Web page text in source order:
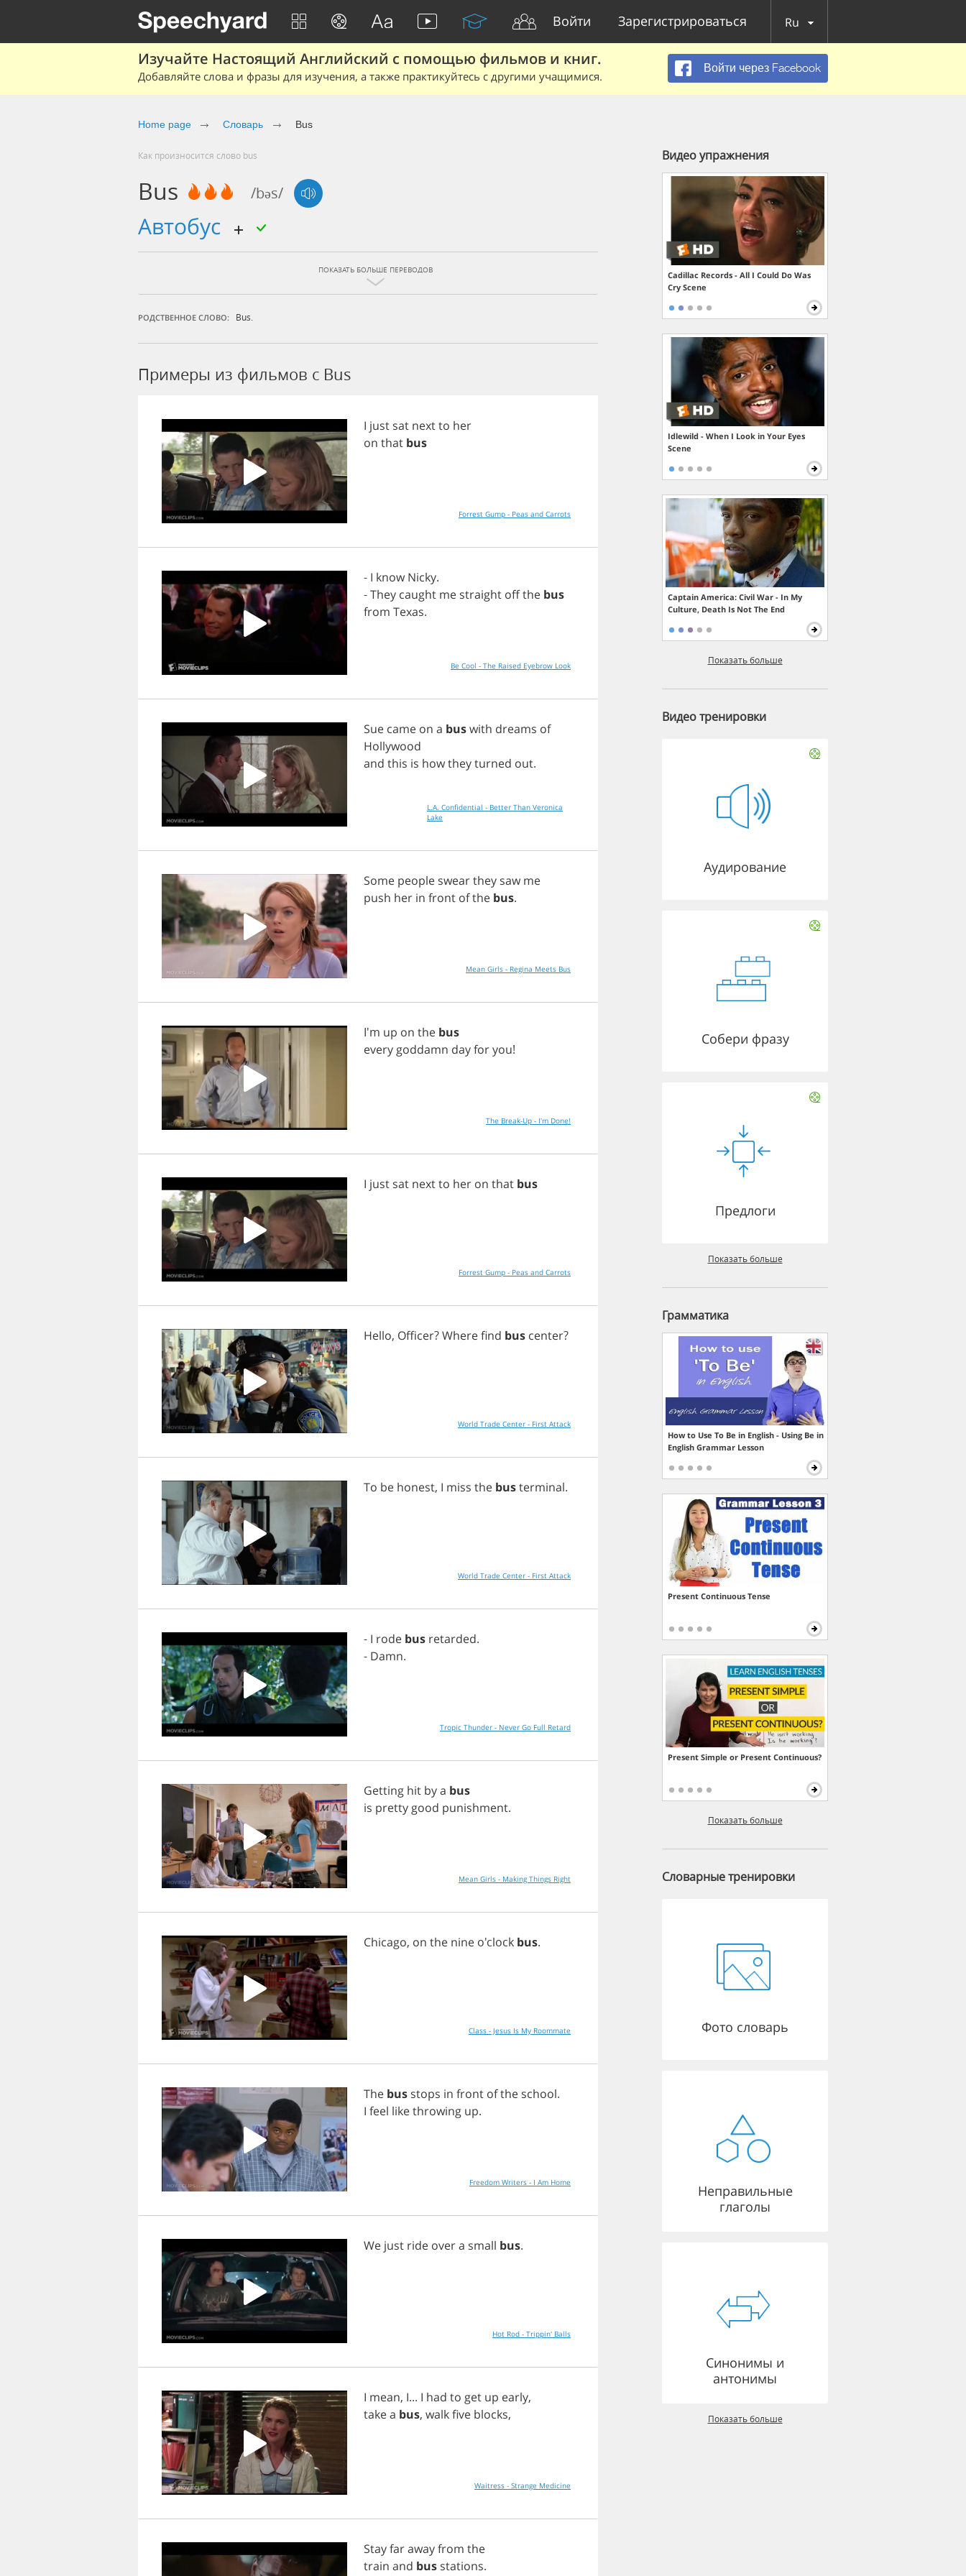
Войти Зарегистрироваться Ru
Изучайте Настоящий Английский с помощью фильмов и книг.
Добавляйте слова и фразы для изучения, а также практикуйтесь с другими учащимися.
Войти через Facebook
Home page Словарь Bus
Как произносится слово bus
Bus /bəs/
автобус
ПОКАЗАТЬ БОЛЬШЕ ПЕРЕВОДОВ
РОДСТВЕННОЕ СЛОВО: Bus.
Примеры из фильмов c Bus
I just sat nextto her
on that bus
Forrest Gump - Peas and Carrots
- I know Nicky.
-They caught me straight offthe bus
from Texas.
Be Cool - The Raised Eyebrow Look
Sue came on a buswith dreams of
Hollywood
and this is howtheyturned out.
L.A. Confidential - Better Than Veronica
Lake
Some people swearthey saw me
push her in front ofthe bus.
Mean Girls - Regina Meets Bus
I'm up on the bus
every goddamn dayforyou!
The Break-Up - I'm Done!
I just sat nextto her on that bus
Forrest Gump - Peas and Carrots
Hello, Officer?Wherefind bus center?
World Trade Center - First Attack
To be honest, I miss the busterminal.
World Trade Center - First Attack
- I rode bus retarded.
- Damn.
Tropic Thunder - Never Go Full Retard
Getting hit bya bus
is pretty good punishment.
Mean Girls - Making Things Right
Chicago, on the nine o'clock bus.
Class - Jesus Is My Roommate
The bus stops in front ofthe school.
I feel likethrowing up.
Freedom Writers - I Am Home
We just ride overa small bus.
Hot Rod - Trippin' Balls
I mean, I... I had to get up early,
takea bus, walkfive blocks,
Waitress - Strange Medicine
Stayfarawayfrom the
train and bus stations.
Видео упражнения
Cadillac Records - All I Could Do Was
Cry Scene
Idlewild - When I Look in Your Eyes
Scene
Captain America: Civil War - In My
Culture, Death Is Not The End
Показать больше
Видео тренировки
Аудирование
Собери фразу
Предлоги
Показать больше
Грамматика
How to Use To Be in English - Using Be in
English Grammar Lesson
Present Continuous Tense
Present Simple or Present Continuous?
Показать больше
Словарные тренировки
Фото словарь
Неправильные
глаголы
Синонимы и
антонимы
Показать больше